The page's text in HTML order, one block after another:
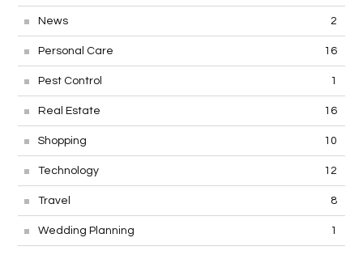
News 2
Personal Care 16
Pest Control 1
Real Estate 16
Shopping 10
Technology 12
Travel 8
Wedding Planning 1